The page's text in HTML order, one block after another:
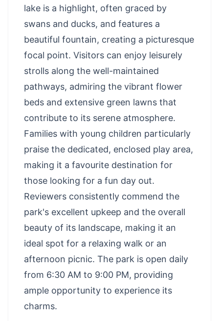
lake is a highlight, often graced by
swans and ducks, and features a
beautiful fountain, creating a picturesque
focal point. Visitors can enjoy leisurely
strolls along the well-maintained
pathways, admiring the vibrant flower
beds and extensive green lawns that
contribute to its serene atmosphere.
Families with young children particularly
praise the dedicated, enclosed play area,
making it a favourite destination for
those looking for a fun day out.
Reviewers consistently commend the
park's excellent upkeep and the overall
beauty of its landscape, making it an
ideal spot for a relaxing walk or an
afternoon picnic. The park is open daily
from 6:30 AM to 9:00 PM, providing
ample opportunity to experience its
charms.